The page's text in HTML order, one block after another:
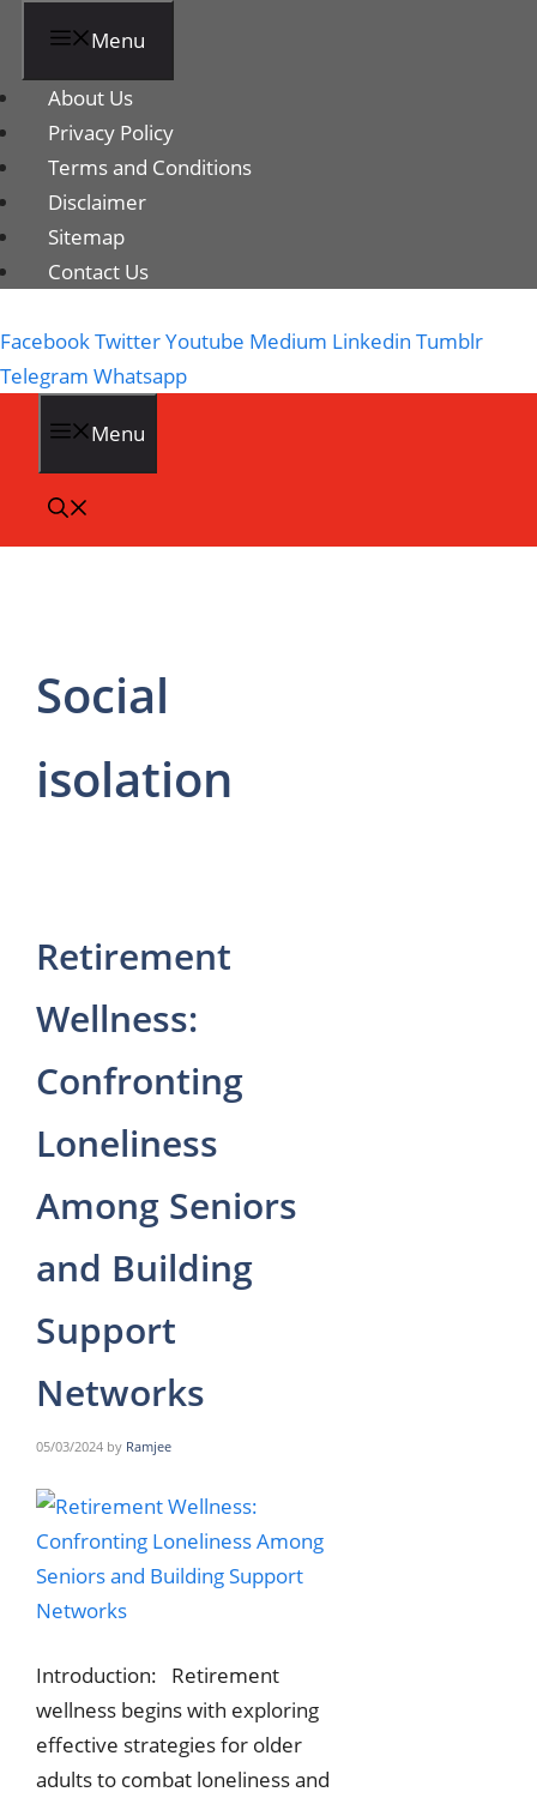
Menu
About Us
Privacy Policy
Terms and Conditions
Disclaimer
Sitemap
Contact Us
FacebookTwitterYoutube Medium Linkedin Tumblr
Telegram Whatsapp
Menu
Social
isolation
Retirement
Wellness:
Confronting
Loneliness
Among Seniors
and Building
Support
Networks
05/03/2024 by Ramjee
Introduction: Retirement
wellness begins with exploring
effective strategies for older
adults to combat loneliness and